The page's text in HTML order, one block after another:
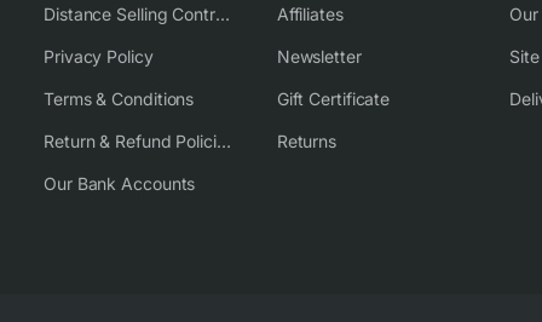
Distance Selling Contract
Privacy Policy
Terms & Conditions
Return & Refund Policies
Our Bank Accounts
Affiliates
Newsletter
Gift Certificate
Returns